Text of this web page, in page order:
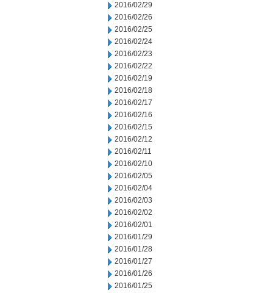
2016/02/29
2016/02/26
2016/02/25
2016/02/24
2016/02/23
2016/02/22
2016/02/19
2016/02/18
2016/02/17
2016/02/16
2016/02/15
2016/02/12
2016/02/11
2016/02/10
2016/02/05
2016/02/04
2016/02/03
2016/02/02
2016/02/01
2016/01/29
2016/01/28
2016/01/27
2016/01/26
2016/01/25